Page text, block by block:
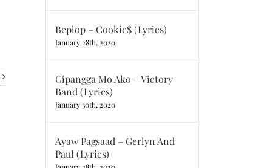
Beplop – Cookie$ (Lyrics)
January 28th, 2020
Gipangga Mo Ako – Victory
Band (Lyrics)
January 30th, 2020
Ayaw Pagsaad – Gerlyn And
Paul (Lyrics)